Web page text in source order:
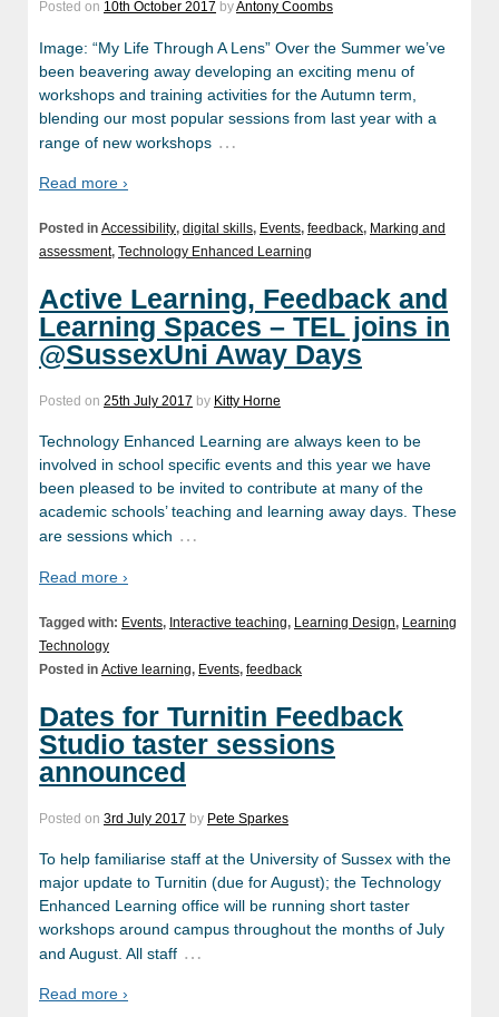
Posted on 10th October 2017 byAntony Coombs
Image: “My Life Through A Lens” Over the Summer we’ve
been beavering away developing an exciting menu of
workshops and training activities for the Autumn term,
blending our most popular sessions from last year with a
range of new workshops …
Read more ›
Posted in Accessibility, digital skills, Events, feedback, Marking and
assessment, Technology Enhanced Learning
Active Learning, Feedback and
Learning Spaces – TEL joins in
@SussexUni Away Days
Posted on 25th July 2017 by Kitty Horne
Technology Enhanced Learning are always keen to be
involved in school specific events and this year we have
been pleased to be invited to contribute at many of the
academic schools’ teaching and learning away days. These
are sessions which …
Read more ›
Tagged with: Events, Interactive teaching, Learning Design, Learning
Technology
Posted in Active learning, Events, feedback
Dates for Turnitin Feedback
Studio taster sessions
announced
Posted on 3rd July 2017 by Pete Sparkes
To help familiarise staff at the University of Sussex with the
major update to Turnitin (due for August); the Technology
Enhanced Learning office will be running short taster
workshops around campus throughout the months of July
and August. All staff …
Read more ›